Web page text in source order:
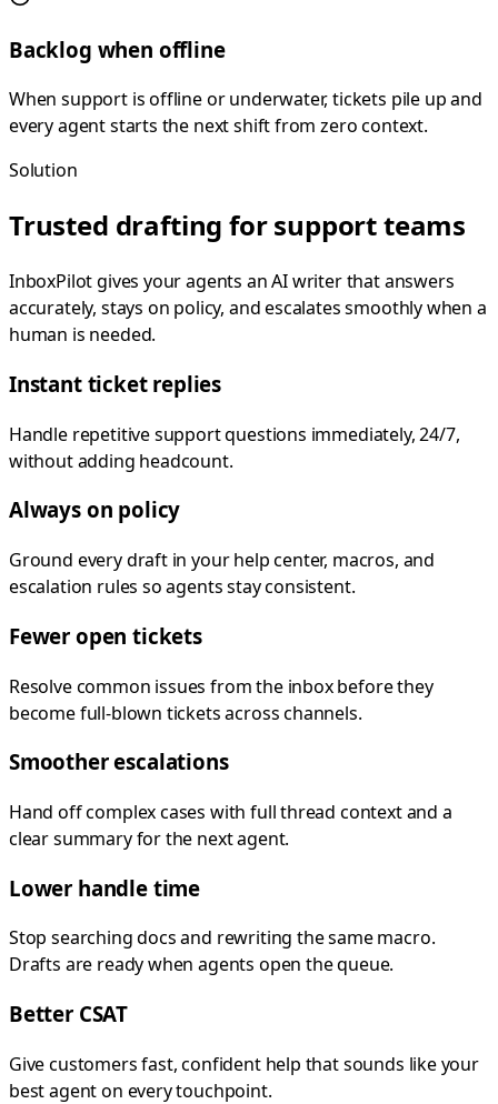
Backlog when offline
When support is offline or underwater, tickets pile up and
every agent starts the next shift from zero context.
Solution
Trusted drafting for support teams
InboxPilot gives your agents an AI writer that answers
accurately, stays on policy, and escalates smoothly when a
human is needed.
Instant ticket replies
Handle repetitive support questions immediately, 24/7,
without adding headcount.
Always on policy
Ground every draft in your help center, macros, and
escalation rules so agents stay consistent.
Fewer open tickets
Resolve common issues from the inbox before they
become full-blown tickets across channels.
Smoother escalations
Hand off complex cases with full thread context and a
clear summary for the next agent.
Lower handle time
Stop searching docs and rewriting the same macro.
Drafts are ready when agents open the queue.
Better CSAT
Give customers fast, confident help that sounds like your
best agent on every touchpoint.